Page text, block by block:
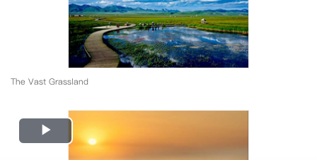
The Vast Grassland
Play
Video